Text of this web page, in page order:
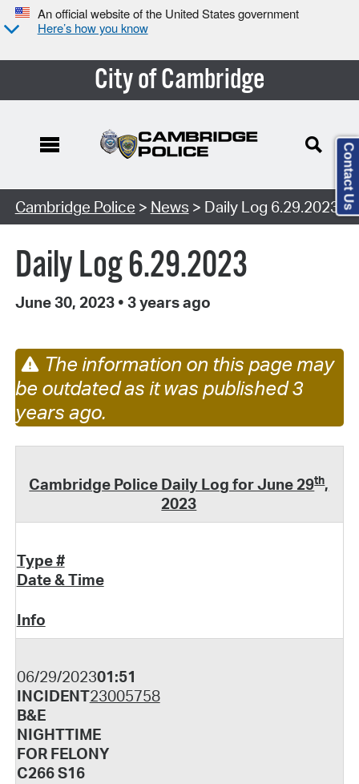
An official website of the United States government
Here’s how you know
City of Cambridge
Cambridge Police > News > Daily Log 6.29.2023
Daily Log 6.29.2023
June 30, 2023 • 3 years ago
The information on this page may
be outdated as it was published 3
years ago.
Cambridge Police Daily Log for June 29th,
2023
Type #
Date & Time
Info
06/29/202301:51
INCIDENT23005758
B&E
NIGHTTIME
FOR FELONY
C266 S16
Contact Us